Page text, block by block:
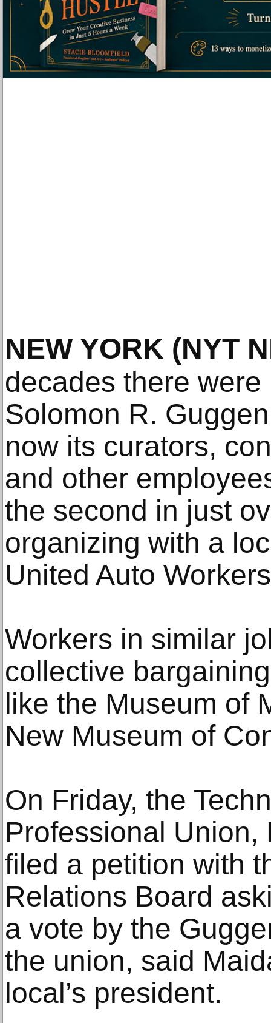
NEW YORK (NYT
decades there
Solomon R.
now its curators,
and other
the second in just
organizing with a
United Auto
Workers in similar
collective
like the Museum of
New Museum of
On Friday, the
Professional Union,
filed a petition with
Relations Board
a vote by the
the union, said
local’s president.